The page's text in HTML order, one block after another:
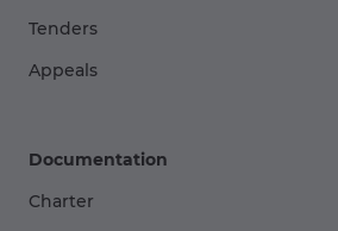
Tenders
Appeals
Documentation
Charter